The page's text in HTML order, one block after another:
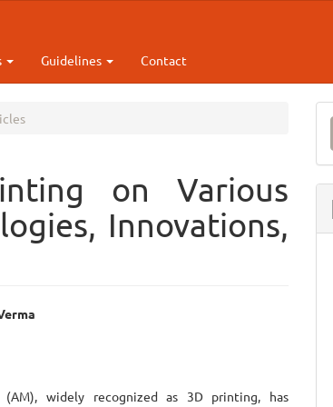
Guidelines Contact
on Various
Innovations,
(AM), widely recognized as 3D printing, has